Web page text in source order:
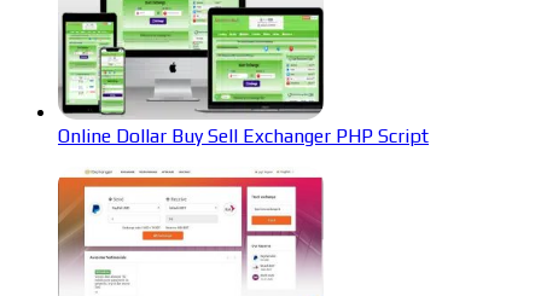
Online Dollar Buy Sell Exchanger PHP Script